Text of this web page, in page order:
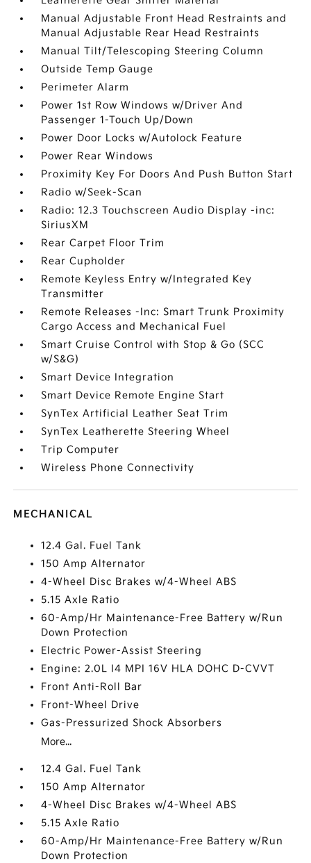
Manual Adjustable Front Head Restraints and
Manual Adjustable Rear Head Restraints
Manual Tilt/Telescoping Steering Column
Outside Temp Gauge
Perimeter Alarm
Power 1st Row Windows w/Driver And
Passenger 1-Touch Up/Down
Power Door Locks w/Autolock Feature
Power Rear Windows
Proximity Key For Doors And Push Button Start
Radio w/Seek-Scan
Radio: 12.3 Touchscreen Audio Display -inc:
SiriusXM
Rear Carpet Floor Trim
Rear Cupholder
Remote Keyless Entry w/Integrated Key
Transmitter
Remote Releases -Inc: Smart Trunk Proximity
Cargo Access and Mechanical Fuel
Smart Cruise Control with Stop & Go (SCC
w/S&G)
Smart Device Integration
Smart Device Remote Engine Start
SynTex Artificial Leather Seat Trim
SynTex Leatherette Steering Wheel
Trip Computer
Wireless Phone Connectivity
MECHANICAL
12.4 Gal. Fuel Tank
150 Amp Alternator
4-Wheel Disc Brakes w/4-Wheel ABS
5.15 Axle Ratio
60-Amp/Hr Maintenance-Free Battery w/Run
Down Protection
Electric Power-Assist Steering
Engine: 2.0L I4 MPI 16V HLA DOHC D-CVVT
Front Anti-Roll Bar
Front-Wheel Drive
Gas-Pressurized Shock Absorbers
More...
12.4 Gal. Fuel Tank
150 Amp Alternator
4-Wheel Disc Brakes w/4-Wheel ABS
5.15 Axle Ratio
60-Amp/Hr Maintenance-Free Battery w/Run
Down Protection